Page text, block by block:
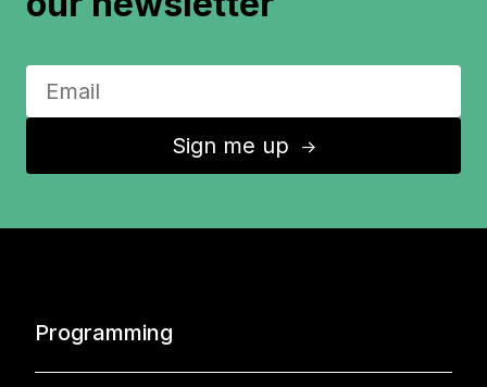
Sign me up ↑
Programming